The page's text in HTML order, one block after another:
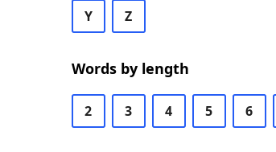
Y Z
Words by length
2 3 4 5 6